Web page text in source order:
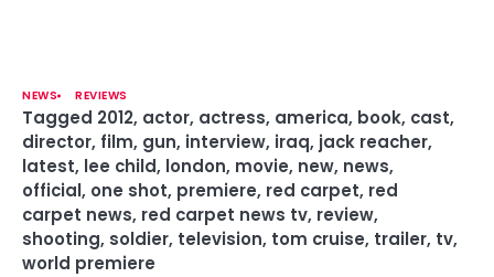
NEWS REVIEWS
Tagged 2012, actor, actress, america, book, cast,
director, film, gun, interview, iraq, jack reacher,
latest, lee child, london, movie, new, news,
official, one shot, premiere, red carpet, red
carpet news, red carpet news tv, review,
shooting, soldier, television, tom cruise, trailer, tv,
world premiere